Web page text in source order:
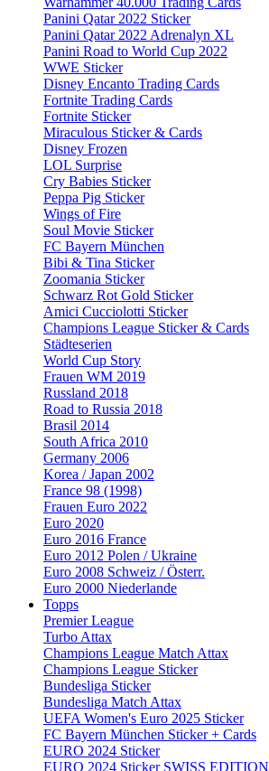
Panini Qatar 2022 Sticker
Panini Qatar 2022 Adrenalyn XL
Panini Road to World Cup 2022
WWE Sticker
Disney Encanto Trading Cards
Fortnite Trading Cards
Fortnite Sticker
Miraculous Sticker & Cards
Disney Frozen
LOL Surprise
Cry Babies Sticker
Peppa Pig Sticker
Wings of Fire
Soul Movie Sticker
FC Bayern München
Bibi & Tina Sticker
Zoomania Sticker
Schwarz Rot Gold Sticker
Amici Cucciolotti Sticker
Champions League Sticker & Cards
Städteserien
World Cup Story
Frauen WM 2019
Russland 2018
Road to Russia 2018
Brasil 2014
South Africa 2010
Germany 2006
Korea / Japan 2002
France 98 (1998)
Frauen Euro 2022
Euro 2020
Euro 2016 France
Euro 2012 Polen / Ukraine
Euro 2008 Schweiz / Österr.
Euro 2000 Niederlande
Topps
Premier League
Turbo Attax
Champions League Match Attax
Champions League Sticker
Bundesliga Sticker
Bundesliga Match Attax
UEFA Women's Euro 2025 Sticker
FC Bayern München Sticker + Cards
EURO 2024 Sticker
EURO 2024 Sticker SWISS EDITION